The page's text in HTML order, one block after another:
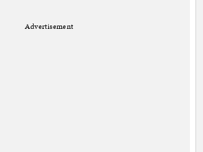
Advertisement